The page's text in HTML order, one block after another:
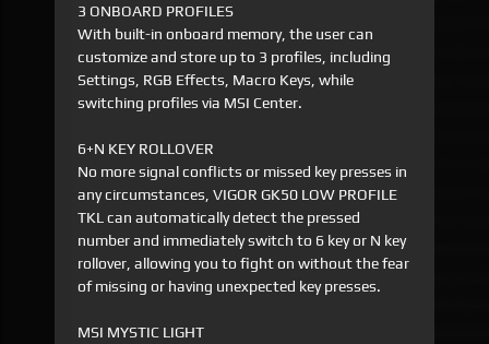
3 ONBOARD PROFILES
With built-in onboard memory, the user can
customize and store up to 3 profiles, including
Settings, RGB Effects, Macro Keys, while
switching profiles via MSI Center.
6+N KEY ROLLOVER
No more signal conflicts or missed key presses in
any circumstances, VIGOR GK50 LOW PROFILE
TKL can automatically detect the pressed
number and immediately switch to 6 key or N key
rollover, allowing you to fight on without the fear
of missing or having unexpected key presses.
MSI MYSTIC LIGHT